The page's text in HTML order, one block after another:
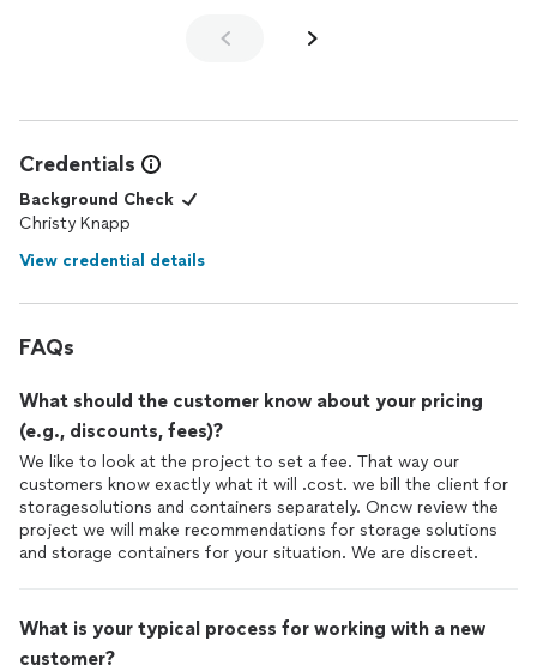
Credentials
Background Check
Christy Knapp
View credential details
FAQs
What should the customer know about your pricing
(e.g., discounts, fees)?
We like to look at the project to set a fee. That way our
customers know exactly what it will .cost. we bill the client for
storagesolutions and containers separately. Oncw review the
project we will make recommendations for storage solutions
and storage containers for your situation. We are discreet.
What is your typical process for working with a new
customer?